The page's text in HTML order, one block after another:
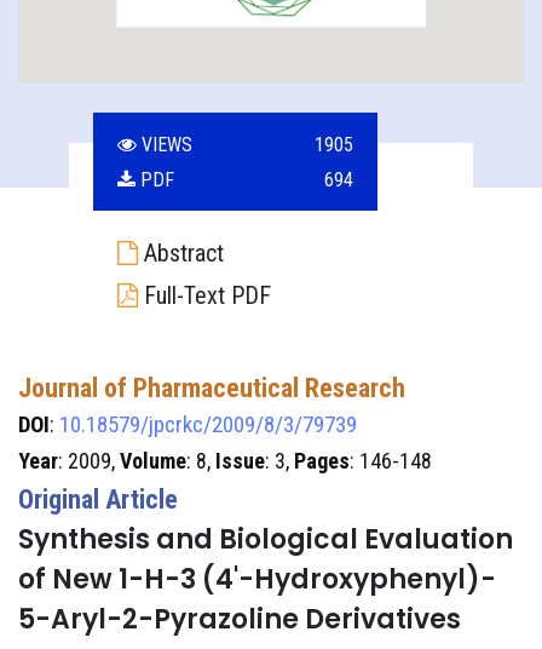
VIEWS
1905
PDF
694
Abstract
Full-Text PDF
Journal of Pharmaceutical Research
DOI: 10.18579/jpcrkc/2009/8/3/79739
Year: 2009,Volume: 8, Issue: 3, Pages: 146-148
Original Article
Synthesis and Biological Evaluation
of New 1-H-3 (4'-Hydroxyphenyl)-
5-Aryl-2-Pyrazoline Derivatives